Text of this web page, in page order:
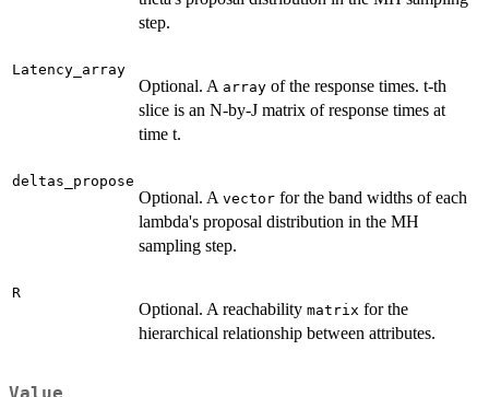
step.
Latency_array
Optional. A array of the response times. t-th
slice is an N-by-J matrix of response times at
time t.
deltas_propose
Optional. A vector for the band widths of each
lambda's proposal distribution in the MH
sampling step.
R
Optional. A reachability matrix for the
hierarchical relationship between attributes.